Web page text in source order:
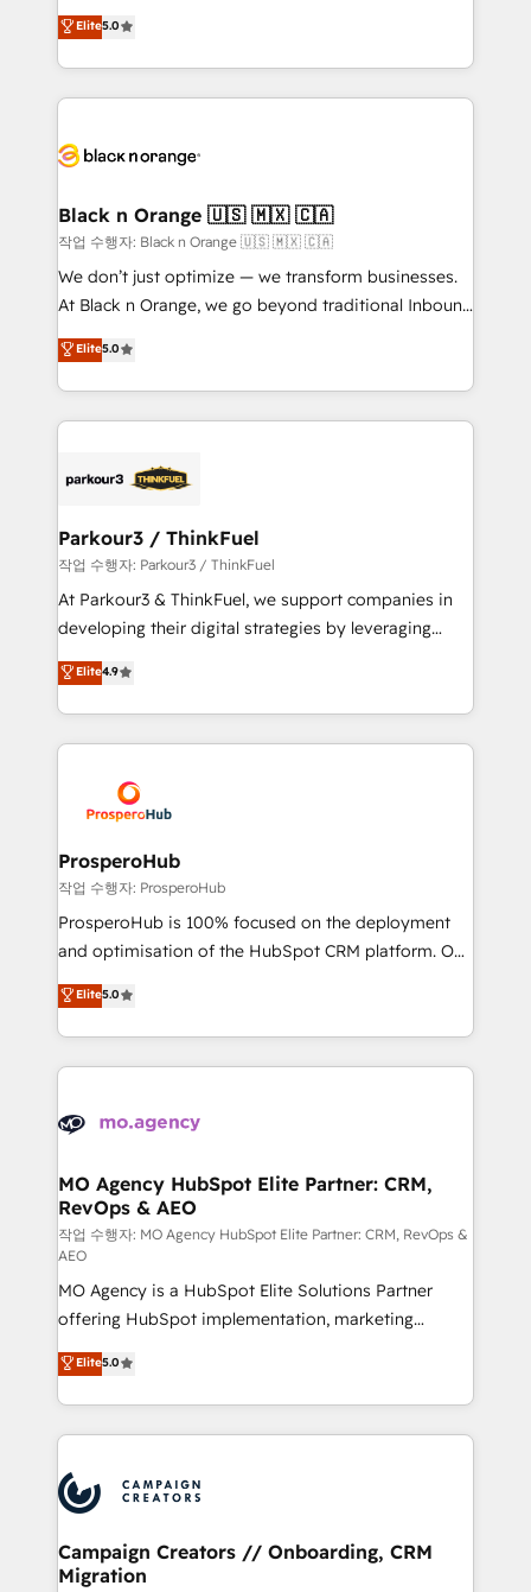
Book Process & Guidelines utilisateurs 🎓
Formations des utilisateurs
migrations, Revenue Operations, Custom
Integrations, Custom AI agents and AI-ready Website
Design With over 15 years of experience, we help
companies bridge the gap between marketing, sales,
data hygiene, and tailored HubSpot solutions. Our
a global consultancy with the care and agility of a
boutique firm. At Triario, we’re big enough to deliver
but small enough to listen. Our Services: HubSpot
implementations & data migration Custom AI agents
Website design Let’s turn your CRM into your growth
engine!
Elite5.0
Black n Orange 🇺🇸 🇲🇽 🇨🇦
작업 수행자: Black n Orange 🇺🇸 🇲🇽 🇨🇦
We don’t just optimize — we transform businesses.
At Black n Orange, we go beyond traditional Inbound
Marketing with our exclusive methodologies:
BOOMS and BOOST. Together, they form a powerful
combination that has driven success for over 800
businesses worldwide. As Elite HubSpot Partners, we
strategies that integrate data-driven marketing,
companies scale faster and smarter. 🔹 BOOMS:
Demand generation for all your buyers With BOOMS,
you invest in 100% of your buyers, accelerating your
growth and positioning yourself as an undisputed
transformation process A methodology designed to
implement HubSpot effectively and optimize your
record of business transformation, our growth-first
approach has helped brands dominate their
Elite5.0
Parkour3 / ThinkFuel
작업 수행자: Parkour3 / ThinkFuel
At Parkour3 & ThinkFuel, we support companies in
developing their digital strategies by leveraging
technologies and automating their marketing and
sales processes to generate growth. Our offer spans
from Strategy to Operations. We specialize in CRM
onboarding and implementation, web design, sales
extensive experience working with tech companies
and manufacturers since 2002, we are committed to
empowering our clients and developing their
autonomy. Get to grips with HubSpot through
guided implementation and seamless integration of
the CRM platform into your digital ecosystem. Would
marketing strategy? We'll provide support tailored
to your needs and sales objectives. With 125+
Accreditations. Based in Canada (coast to coast), our
services are offered in both English & French.
Elite4.9
ProsperoHub
작업 수행자: ProsperoHub
ProsperoHub is 100% focused on the deployment
and optimisation of the HubSpot CRM platform. Our
highly experienced team of solutions experts will
ensure that you achieve maximum adoption and
ROI from your HubSpot investment. Use our
extensive HubSpot, sales, marketing, service and
HubSpot journey, design and implement your
infrastructure to life. Our collaborative approach
keeps you in control whilst we plan and support the
route to your revenue goals. We have successfully
supported over 500 organisations with HubSpot
implementation, optimisation, training, and
adoption assurance. Our tried and tested Roadmap
methodology will ensure that you receive the best
deployment experience possible. Whether you are
new to HubSpot or seeking to turn around a poor
install, our team have the change management
Elite5.0
MO Agency HubSpot Elite Partner: CRM,
RevOps & AEO
작업 수행자: MO Agency HubSpot Elite Partner: CRM, RevOps &
AEO
MO Agency is a HubSpot Elite Solutions Partner
offering HubSpot implementation, marketing
automation, CRM and RevOps consulting, data
architecture, sales enablement, lifecycle automation,
lead scoring and revenue reporting. HubSpot,
Salesforce and integrated enterprise stacks. Digital
Generative Engine Optimisation (AI Search),
HubSpot Content Hub, WordPress development,
B2B SEO, paid media, and content. We work with
enterprise and growth-led companies across
Elite5.0
Campaign Creators // Onboarding, CRM
Migration